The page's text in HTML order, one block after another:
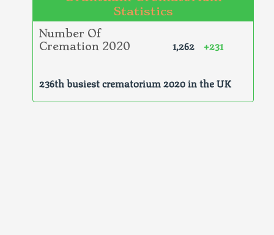
Statistics
Number Of
Cremation 2020
1,262 +231
236th busiest crematorium 2020 in the UK